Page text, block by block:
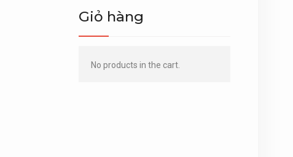
Giỏ hàng
No products in the cart.